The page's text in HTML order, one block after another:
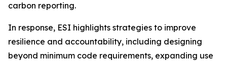
carbon reporting.
In response, ESI highlights strategies to improve
resilience and accountability, including designing
beyond minimum code requirements, expanding use